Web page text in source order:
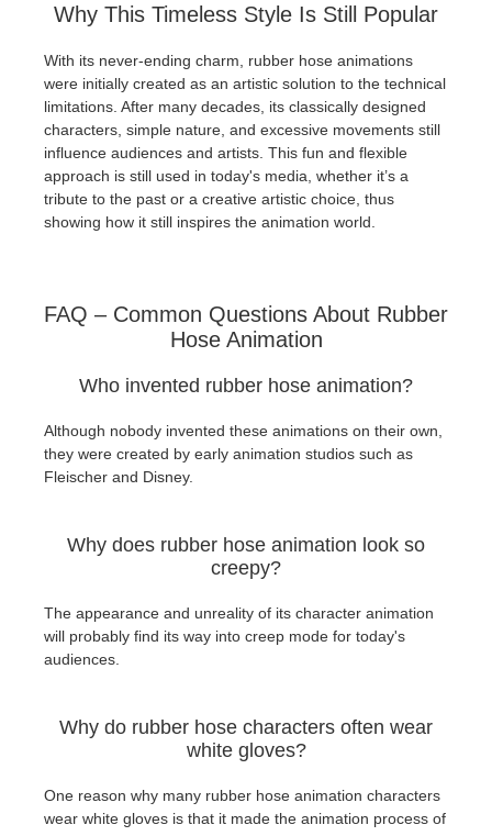
Why This Timeless Style Is Still Popular
With its never-ending charm, rubber hose animations
were initially created as an artistic solution to the technical
limitations. After many decades, its classically designed
characters, simple nature, and excessive movements still
influence audiences and artists. This fun and flexible
approach is still used in today's media, whether it’s a
tribute to the past or a creative artistic choice, thus
showing how it still inspires the animation world.
FAQ – Common Questions About Rubber
Hose Animation
Who invented rubber hose animation?
Although nobody invented these animations on their own,
they were created by early animation studios such as
Fleischer and Disney.
Why does rubber hose animation look so
creepy?
The appearance and unreality of its character animation
will probably find its way into creep mode for today's
audiences.
Why do rubber hose characters often wear
white gloves?
One reason why many rubber hose animation characters
wear white gloves is that it made the animation process of